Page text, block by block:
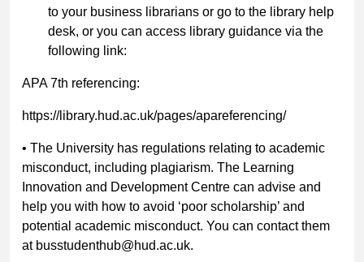
to your business librarians or go to the library help
desk, or you can access library guidance via the
following link:
APA 7th referencing:
https://library.hud.ac.uk/pages/apareferencing/
• The University has regulations relating to academic
misconduct, including plagiarism. The Learning
Innovation and Development Centre can advise and
help you with how to avoid ‘poor scholarship’ and
potential academic misconduct. You can contact them
at busstudenthub@hud.ac.uk.